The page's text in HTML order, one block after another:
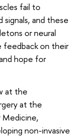
fail to
and these
or neural
feedback on their
hope for
at the
at the
Medicine,
non-invasive